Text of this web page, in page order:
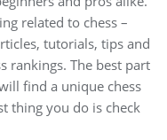
related to chess –
tutorials, tips and
rankings. The best part
find a unique chess
thing you do is check